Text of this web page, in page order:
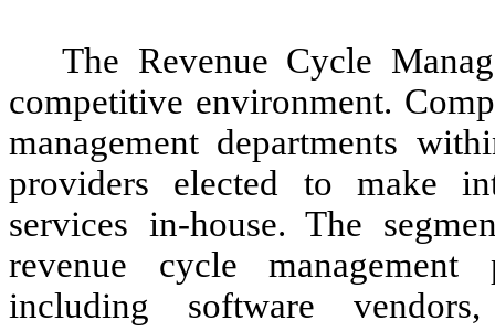
The Revenue Cycle
competitive environment.
management departments
providers elected to make
services in-house. The
revenue cycle
including software